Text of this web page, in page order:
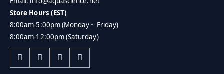
Store Hours (EST)
8:00am-5:00pm (Monday ~ Friday)
8:00am-12:00pm (Saturday)